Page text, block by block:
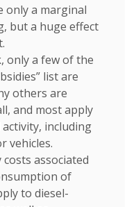
only a marginal
but a huge effect
only a few of the
list are
others are
and most apply
including
vehicles.
associated
of
to diesel-